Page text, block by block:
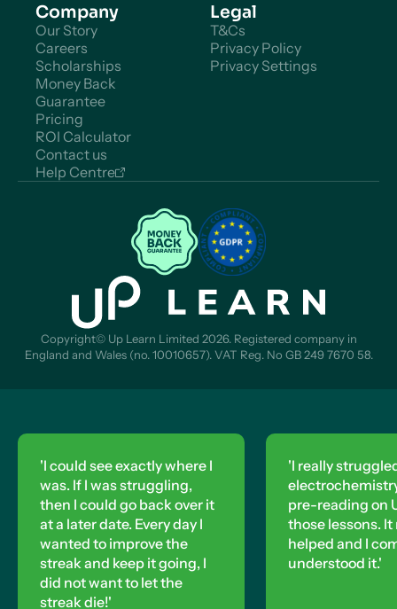
Company
Our Story
Careers
Scholarships
Money Back
Guarantee
Pricing
ROI Calculator
Contact us
Help Centre
Legal
T&Cs
Privacy Policy
Privacy Settings
Copyright© Up Learn Limited 2026. Registered company in
England and Wales (no. 10010657). VAT Reg. No GB 249 7670 58.
'I could see exactly where I
was. If I was struggling,
then I could go back over it
at a later date. Every day I
wanted to improve the
streak and keep it going, I
did not want to let the
streak die!'
'I really struggled with
electrochemistry, so I did
pre-reading on Up Learn for
those lessons. It really
helped and I completely
understood it.'